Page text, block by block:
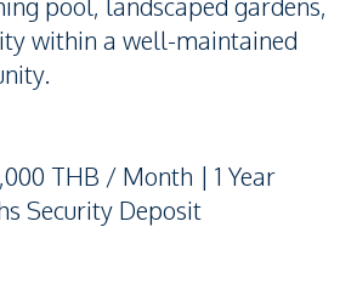
within a well-maintained
THB / Month | 1 Year
Security Deposit